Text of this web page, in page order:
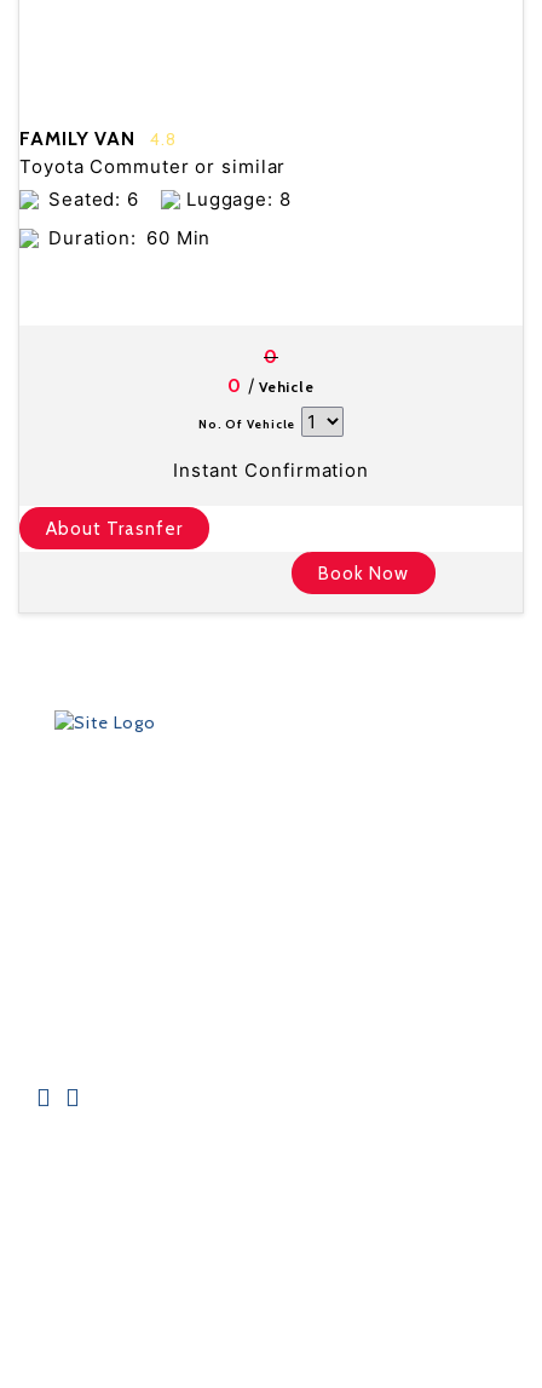
FAMILY VAN 4.8
Toyota Commuter or similar
Seated: 6
Luggage: 8
Duration: 60 Min
0
0 / Vehicle
No. Of Vehicle
Instant Confirmation
About Trasnfer
Book Now